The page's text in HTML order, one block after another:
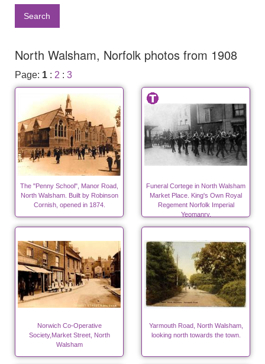
Search
North Walsham, Norfolk photos from 1908
Page: 1 : 2 : 3
The "Penny School", Manor Road,
North Walsham. Built by Robinson
Cornish, opened in 1874.
Funeral Cortege in North Walsham
Market Place. King's Own Royal
Regement Norfolk Imperial
Yeomanry.
Norwich Co-Operative
Society,Market Street, North
Walsham
Yarmouth Road, North Walsham,
looking north towards the town.